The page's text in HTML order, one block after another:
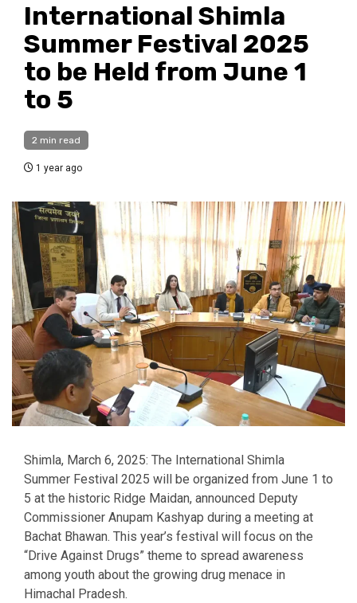
International Shimla
Summer Festival 2025
to be Held from June 1
to 5
2 min read
1 year ago
Shimla, March 6, 2025: The International Shimla
Summer Festival 2025 will be organized from June 1 to
5 at the historic Ridge Maidan, announced Deputy
Commissioner Anupam Kashyap during a meeting at
Bachat Bhawan. This year’s festival will focus on the
“Drive Against Drugs” theme to spread awareness
among youth about the growing drug menace in
Himachal Pradesh.